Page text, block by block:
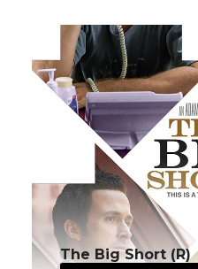
The Big Short (R)